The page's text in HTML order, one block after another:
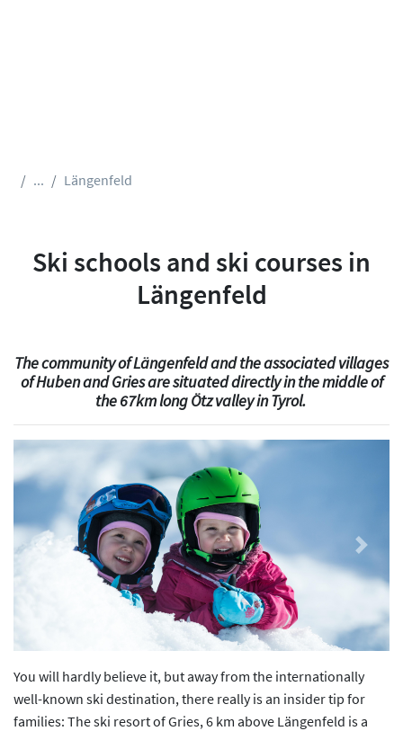
... Längenfeld
Ski schools and ski courses in
Längenfeld
The community of Längenfeld and the associated villages
of Huben and Gries are situated directly in the middle of
the 67km long Ötz valley in Tyrol.
Previous Next
You will hardly believe it, but away from the internationally
well-known ski destination, there really is an insider tip for
families: The ski resort of Gries, 6 km above Längenfeld is a